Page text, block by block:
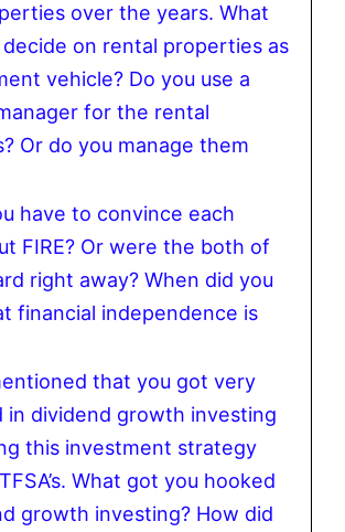
over the years. What
decide on rental properties as
vehicle? Do you use a
for the rental
Or do you manage them
have to convince each
FIRE? Or were the both of
right away? When did you
financial independence is
that you got very
in dividend growth investing
this investment strategy
What got you hooked
growth investing? How did